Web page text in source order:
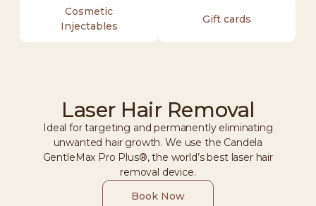
Cosmetic
Injectables
Gift cards
Laser Hair Removal
Ideal for targeting and permanently eliminating
unwanted hair growth. We use the Candela
GentleMax Pro Plus®, the world’s best laser hair
removal device.
Book Now